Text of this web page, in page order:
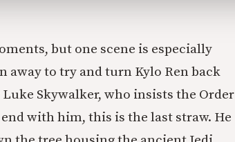
but one scene is especially
to try and turn Kylo Ren back
Skywalker, who insists the Order
with him, this is the last straw. He